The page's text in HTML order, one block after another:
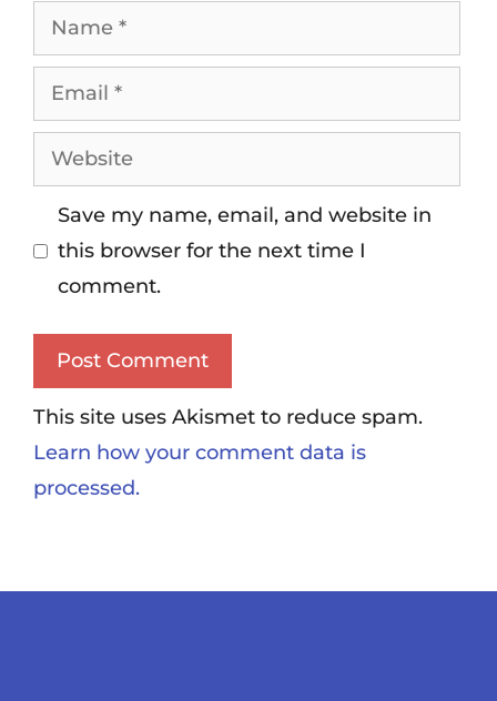
Save my name, email, and website in
this browser for the next time I
comment.
This site uses Akismet to reduce spam.
Learn how your comment data is
processed.